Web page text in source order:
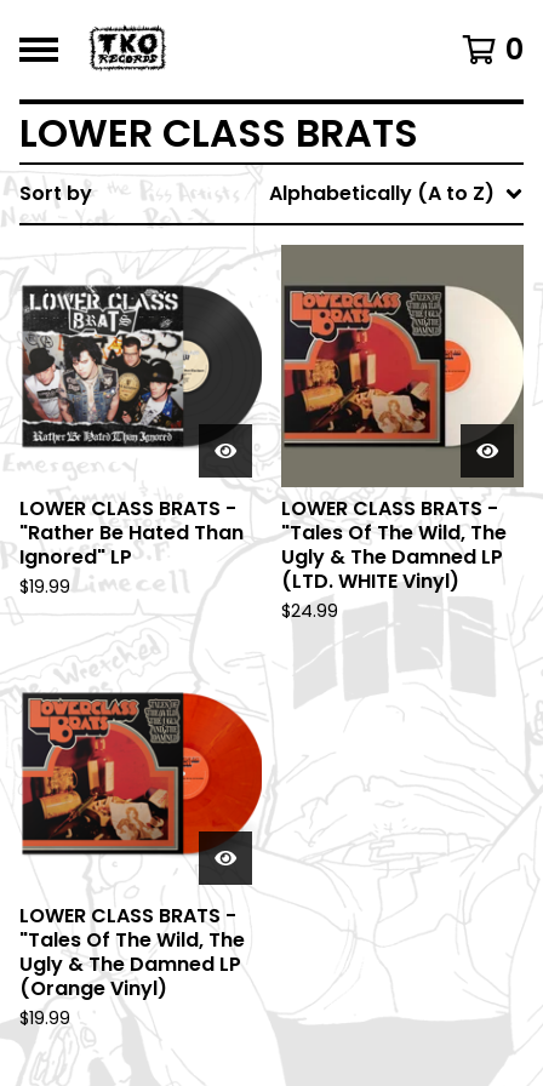
0
LOWER CLASS BRATS
Sort by Alphabetically (A to Z)
LOWER CLASS BRATS -
"Rather Be Hated Than
Ignored" LP
$19.99
LOWER CLASS BRATS -
"Tales Of The Wild, The
Ugly & The Damned LP
(LTD. WHITE Vinyl)
$24.99
LOWER CLASS BRATS -
"Tales Of The Wild, The
Ugly & The Damned LP
(Orange Vinyl)
$19.99